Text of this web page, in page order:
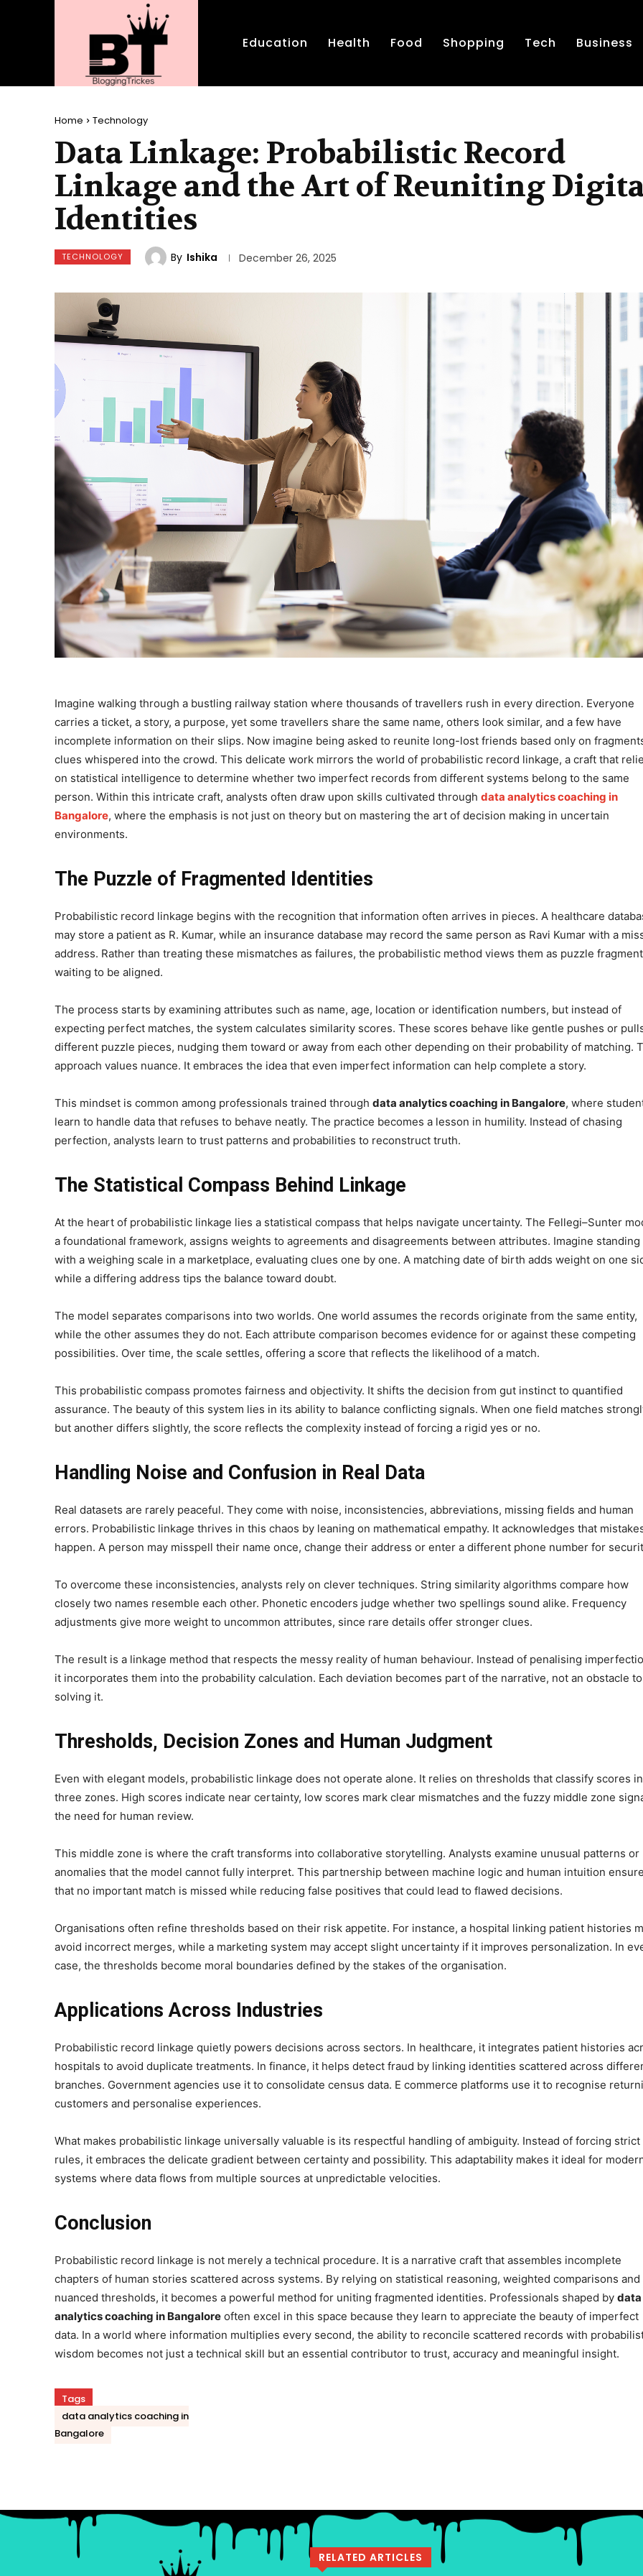
Education Health Food Shopping Tech Business
Home Technology
Data Linkage: Probabilistic Record
Linkage and the Art of Reuniting
Identities
TECHNOLOGY By Ishika December 26, 2025
Imagine walking through a bustling railway station where thousands of travellers rush in every direction. Everyone
carries a ticket, a story, a purpose, yet some travellers share the same name, others look similar, and a few have
incomplete information on their slips. Now imagine being asked to reunite long-lost friends based only on
clues whispered into the crowd. This delicate work mirrors the world of probabilistic record linkage, a craft that
on statistical intelligence to determine whether two imperfect records from different systems belong to the same
person. Within this intricate craft, analysts often draw upon skills cultivated through data analytics coaching in
Bangalore, where the emphasis is not just on theory but on mastering the art of decision making in uncertain
environments.
The Puzzle of Fragmented Identities
Probabilistic record linkage begins with the recognition that information often arrives in pieces. A healthcare
may store a patient as R. Kumar, while an insurance database may record the same person as Ravi Kumar with a
address. Rather than treating these mismatches as failures, the probabilistic method views them as puzzle
waiting to be aligned.
The process starts by examining attributes such as name, age, location or identification numbers, but instead of
expecting perfect matches, the system calculates similarity scores. These scores behave like gentle pushes or
different puzzle pieces, nudging them toward or away from each other depending on their probability of matching.
approach values nuance. It embraces the idea that even imperfect information can help complete a story.
This mindset is common among professionals trained through data analytics coaching in Bangalore, where
learn to handle data that refuses to behave neatly. The practice becomes a lesson in humility. Instead of chasing
perfection, analysts learn to trust patterns and probabilities to reconstruct truth.
The Statistical Compass Behind Linkage
At the heart of probabilistic linkage lies a statistical compass that helps navigate uncertainty. The Fellegi–Sunter
a foundational framework, assigns weights to agreements and disagreements between attributes. Imagine standing
with a weighing scale in a marketplace, evaluating clues one by one. A matching date of birth adds weight on one
while a differing address tips the balance toward doubt.
The model separates comparisons into two worlds. One world assumes the records originate from the same entity,
while the other assumes they do not. Each attribute comparison becomes evidence for or against these competing
possibilities. Over time, the scale settles, offering a score that reflects the likelihood of a match.
This probabilistic compass promotes fairness and objectivity. It shifts the decision from gut instinct to quantified
assurance. The beauty of this system lies in its ability to balance conflicting signals. When one field matches
but another differs slightly, the score reflects the complexity instead of forcing a rigid yes or no.
Handling Noise and Confusion in Real Data
Real datasets are rarely peaceful. They come with noise, inconsistencies, abbreviations, missing fields and human
errors. Probabilistic linkage thrives in this chaos by leaning on mathematical empathy. It acknowledges that
happen. A person may misspell their name once, change their address or enter a different phone number for
To overcome these inconsistencies, analysts rely on clever techniques. String similarity algorithms compare how
closely two names resemble each other. Phonetic encoders judge whether two spellings sound alike. Frequency
adjustments give more weight to uncommon attributes, since rare details offer stronger clues.
The result is a linkage method that respects the messy reality of human behaviour. Instead of penalising
it incorporates them into the probability calculation. Each deviation becomes part of the narrative, not an obstacle to
solving it.
Thresholds, Decision Zones and Human Judgment
Even with elegant models, probabilistic linkage does not operate alone. It relies on thresholds that classify scores
three zones. High scores indicate near certainty, low scores mark clear mismatches and the fuzzy middle zone
the need for human review.
This middle zone is where the craft transforms into collaborative storytelling. Analysts examine unusual patterns or
anomalies that the model cannot fully interpret. This partnership between machine logic and human intuition
that no important match is missed while reducing false positives that could lead to flawed decisions.
Organisations often refine thresholds based on their risk appetite. For instance, a hospital linking patient histories
avoid incorrect merges, while a marketing system may accept slight uncertainty if it improves personalization. In
case, the thresholds become moral boundaries defined by the stakes of the organisation.
Applications Across Industries
Probabilistic record linkage quietly powers decisions across sectors. In healthcare, it integrates patient histories
hospitals to avoid duplicate treatments. In finance, it helps detect fraud by linking identities scattered across
branches. Government agencies use it to consolidate census data. E commerce platforms use it to recognise
customers and personalise experiences.
What makes probabilistic linkage universally valuable is its respectful handling of ambiguity. Instead of forcing strict
rules, it embraces the delicate gradient between certainty and possibility. This adaptability makes it ideal for
systems where data flows from multiple sources at unpredictable velocities.
Conclusion
Probabilistic record linkage is not merely a technical procedure. It is a narrative craft that assembles incomplete
chapters of human stories scattered across systems. By relying on statistical reasoning, weighted comparisons and
nuanced thresholds, it becomes a powerful method for uniting fragmented identities. Professionals shaped by data
analytics coaching in Bangalore often excel in this space because they learn to appreciate the beauty of imperfect
data. In a world where information multiplies every second, the ability to reconcile scattered records with
wisdom becomes not just a technical skill but an essential contributor to trust, accuracy and meaningful insight.
Tags
data analytics coaching in
Bangalore
RELATED ARTICLES